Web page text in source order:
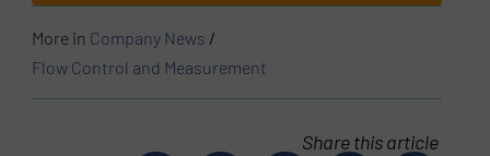
More in Company News /
Flow Control and Measurement
Share this article